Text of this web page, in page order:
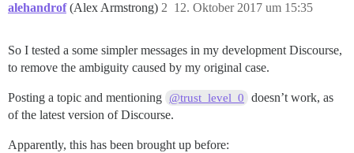
alehandrof (Alex Armstrong) 12. Oktober 2017 um 15:35
2
So I tested a some simpler messages in my development Discourse,
to remove the ambiguity caused by my original case.
Posting a topic and mentioning @trust_level_0
doesn’t work, as
of the latest version of Discourse.
Apparently, this has been brought up before: